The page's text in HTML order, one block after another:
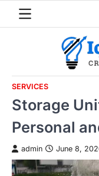
SERVICES
Storage
Personal
admin June 8,